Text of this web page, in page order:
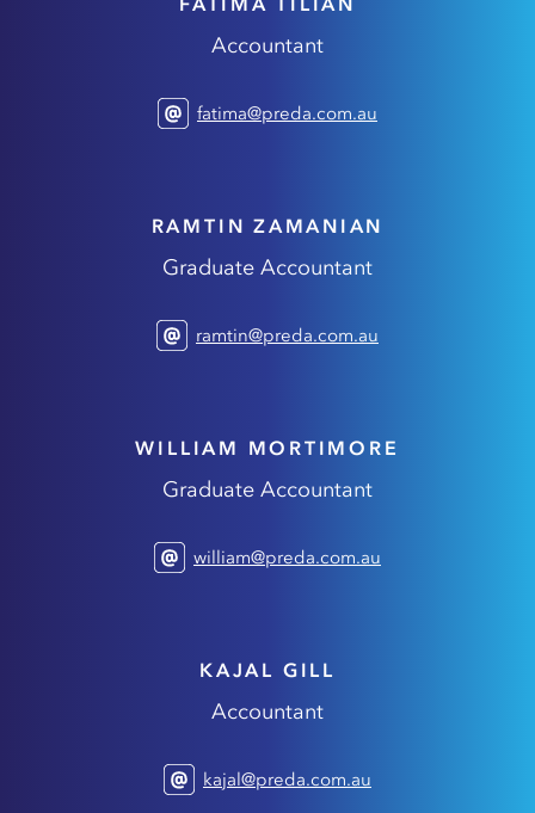
Accountant
fatima@preda.com.au
RAMTIN ZAMANIAN
Graduate Accountant
ramtin@preda.com.au
WILLIAM MORTIMORE
Graduate Accountant
william@preda.com.au
KAJAL GILL
Accountant
kajal@preda.com.au